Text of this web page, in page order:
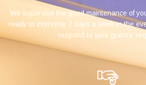
We supervise the good maintenance of
ready to intervene 7 days a week in the
respond to your guests’